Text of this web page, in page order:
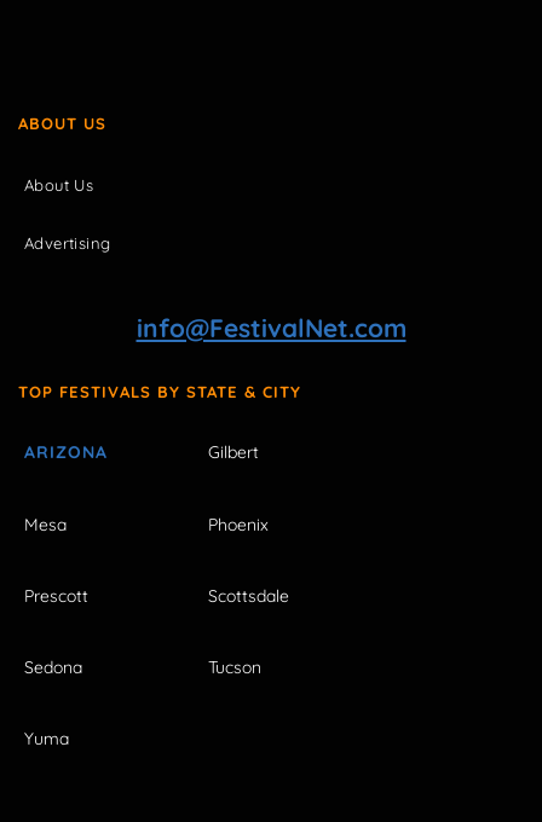
ABOUT US
About Us
Advertising
info@FestivalNet.com
TOP FESTIVALS BY STATE & CITY
ARIZONA Gilbert
Mesa Phoenix
Prescott Scottsdale
Sedona Tucson
Yuma